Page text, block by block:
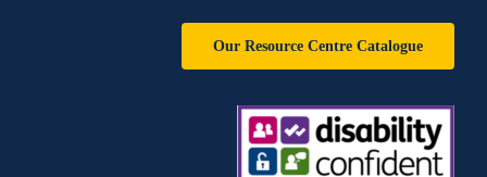
Our Resource Centre Catalogue